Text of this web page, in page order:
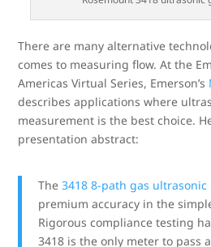
There are many alternative
comes to measuring flow. At the
Americas Virtual Series, Emerson’s
describes applications where
measurement is the best choice.
presentation abstract:
The3418 8-path gas ultrasonic
premium accuracy in the
Rigorous compliance testing
3418 is the only meter to pass